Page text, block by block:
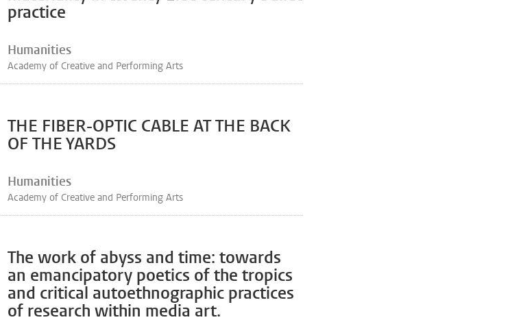
practice
Humanities
Academy of Creative and Performing Arts
THE FIBER-OPTIC CABLE AT THE BACK
OF THE YARDS
Humanities
Academy of Creative and Performing Arts
The work of abyss and time: towards
an emancipatory poetics of the tropics
and critical autoethnographic practices
of research within media art.